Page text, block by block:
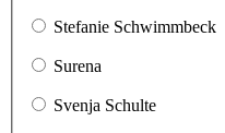
Stefanie Schwimmbeck
Surena
Svenja Schulte